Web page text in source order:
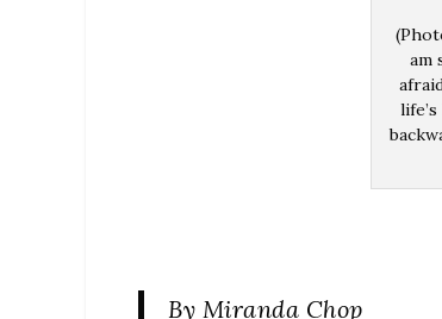
am
By Miranda Chop